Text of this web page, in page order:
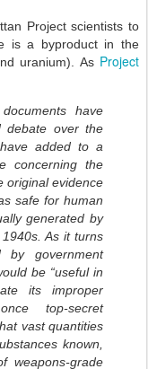
Project scientists to
is a byproduct in the
uranium). As Project
have
debate over the
added to a
concerning the
original evidence
safe for human
generated by
As it turns
by government
be “useful in
its improper
top-secret
vast quantities
known,
weapons-grade